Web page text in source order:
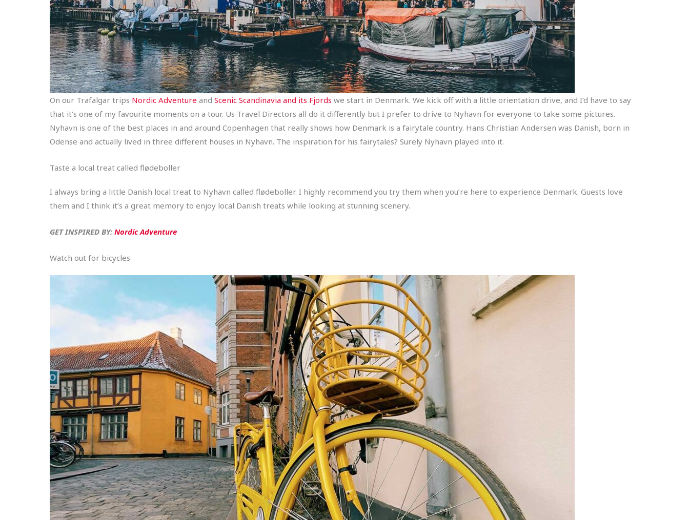
On our Trafalgar trips Nordic Adventure and Scenic Scandinavia and its Fjords we start in Denmark. We kick off with a little orientation drive, and I’d have to say
that it’s one of my favourite moments on a tour. Us Travel Directors all do it differently but I prefer to drive to Nyhavn for everyone to take some pictures.
Nyhavn is one of the best places in and around Copenhagen that really shows how Denmark is a fairytale country. Hans Christian Andersen was Danish, born in
Odense and actually lived in three different houses in Nyhavn. The inspiration for his fairytales? Surely Nyhavn played into it.
Taste a local treat called flødeboller
I always bring a little Danish local treat to Nyhavn called flødeboller. I highly recommend you try them when you’re here to experience Denmark. Guests love
them and I think it’s a great memory to enjoy local Danish treats while looking at stunning scenery.
GET INSPIRED BY: Nordic Adventure
Watch out for bicycles